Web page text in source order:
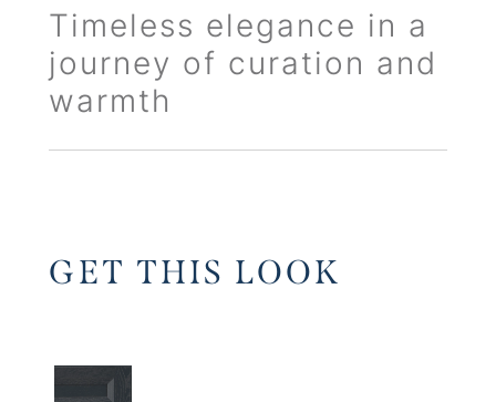
Timeless elegance in a
journey of curation and
warmth
GET THIS LOOK